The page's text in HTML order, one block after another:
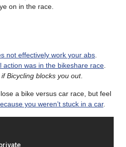
on in the race.
not effectively work your abs
action was in the bikeshare race
if Bicycling blocks you out.
a bike versus car race, but feel
you weren’t stuck in a car.